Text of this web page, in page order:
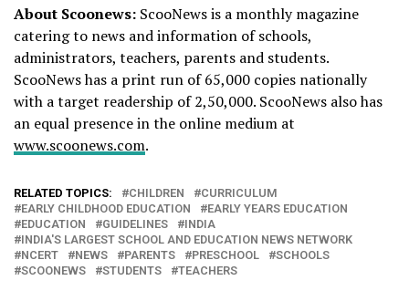
About Scoonews: ScooNews is a monthly magazine
catering to news and information of schools,
administrators, teachers, parents and students.
ScooNews has a print run of 65,000 copies nationally
with a target readership of 2,50,000. ScooNews also has
an equal presence in the online medium at
www.scoonews.com.
RELATED TOPICS: CHILDREN
CURRICULUM
EARLY CHILDHOOD EDUCATION
EARLY YEARS EDUCATION
EDUCATION
GUIDELINES
INDIA
INDIA'S LARGEST SCHOOL AND EDUCATION NEWS NETWORK
NCERT
NEWS PARENTS PRESCHOOL
SCHOOLS
SCOONEWS
STUDENTS TEACHERS